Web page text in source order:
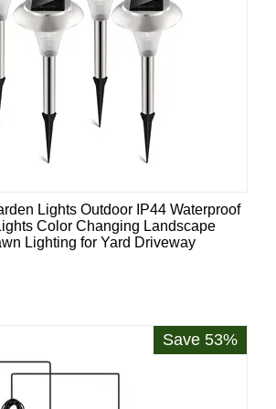
Lights Outdoor IP44 Waterproof
Color Changing Landscape
Lighting for Yard Driveway
Save 53%